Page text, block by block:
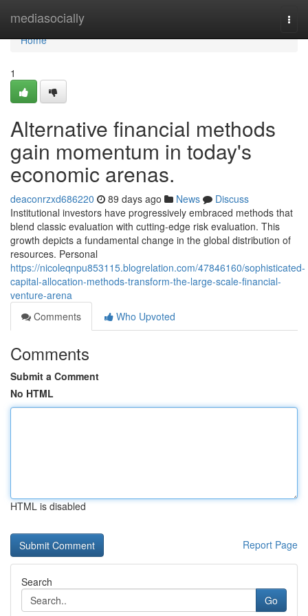
mediasocially
Home
Home
1
Alternative financial methods
gain momentum in today's
economic arenas.
deaconrzxd686220 89 days ago News
Discuss
Institutional investors have progressively embraced methods that
blend classic evaluation with cutting-edge risk evaluation. This
growth depicts a fundamental change in the global distribution of
resources. Personal
https://nicoleqnpu853115.blogrelation.com/47846160/sophisticated-
capital-allocation-methods-transform-the-large-scale-financial-
venture-arena
Comments
Who Upvoted
Comments
Submit a Comment
No HTML
HTML is disabled
Report Page
Search
Go